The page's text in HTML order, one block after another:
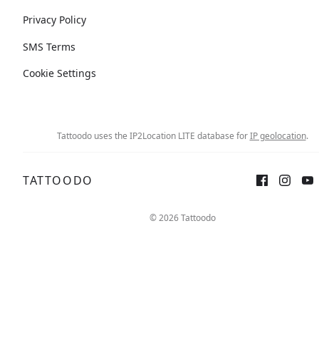
Privacy Policy
SMS Terms
Cookie Settings
Tattoodo uses the IP2Location LITE database forIP geolocation.
TATTOODO
© 2026 Tattoodo